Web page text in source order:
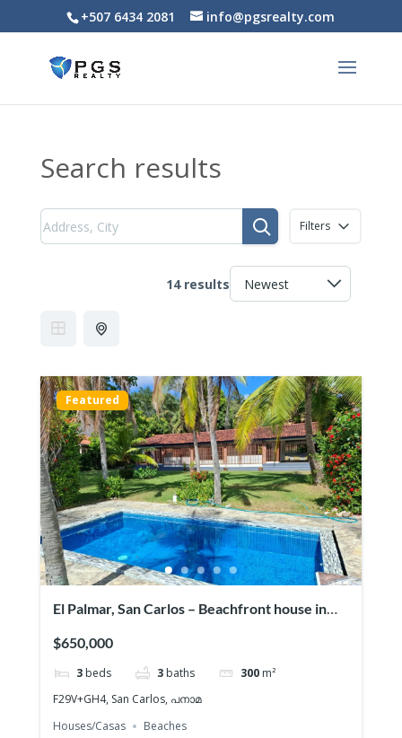
+507 6434 2081 info@pgsrealty.com
Search results
Filters
14 results
Featured
El Palmar, San Carlos – Beachfront house in
$650,000
3 beds 3 baths 300 m²
F29V+GH4, San Carlos, പനാമ
Houses/Casas
Beaches